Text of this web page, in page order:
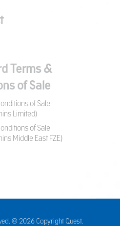
Terms &
of Sale
of Sale
Limited)
of Sale
Middle East FZE)
© 2026 Copyright Quest.